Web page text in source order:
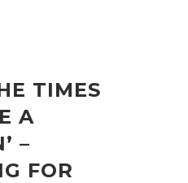
TIMES
A
–
FOR